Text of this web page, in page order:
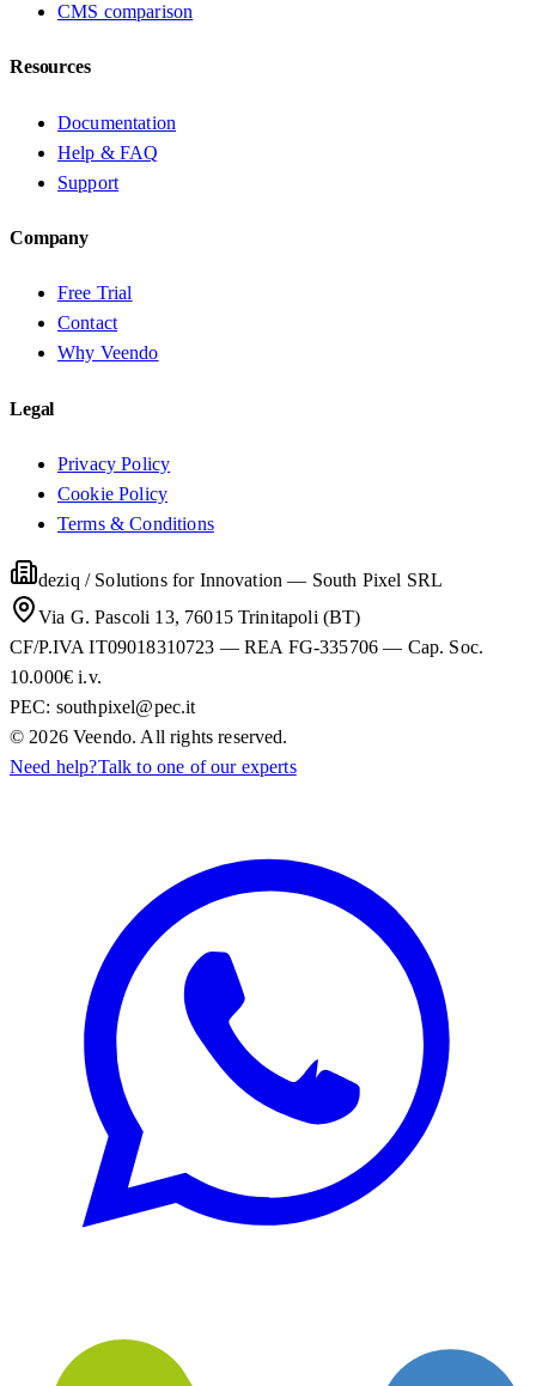
CMS comparison
Resources
Documentation
Help & FAQ
Support
Company
Free Trial
Contact
Why Veendo
Legal
Privacy Policy
Cookie Policy
Terms & Conditions
deziq / Solutions for Innovation — South Pixel SRL
Via G. Pascoli 13, 76015 Trinitapoli (BT)
CF/P.IVA IT09018310723 — REA FG-335706 — Cap. Soc.
10.000€ i.v.
PEC: southpixel@pec.it
© 2026 Veendo. All rights reserved.
Need help?Talk to one of our experts